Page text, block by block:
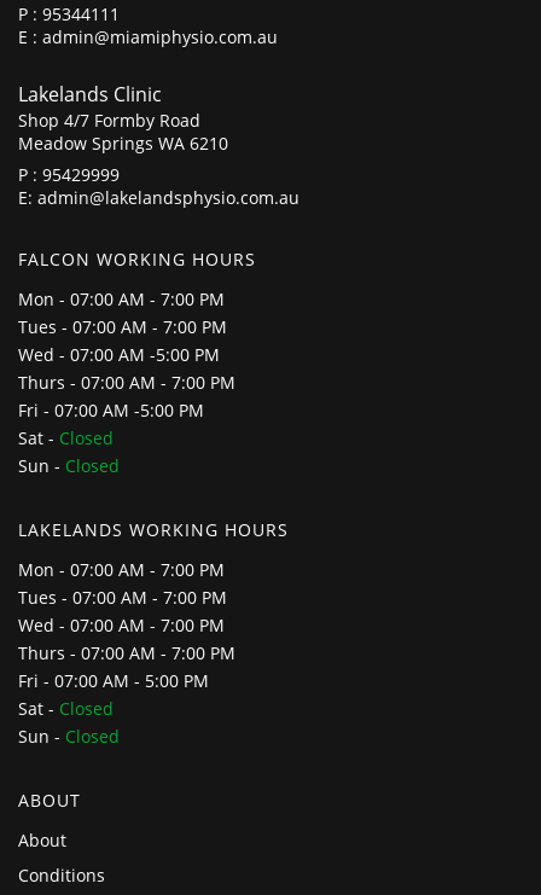
P : 95344111
E : admin@miamiphysio.com.au
Lakelands Clinic
Shop 4/7 Formby Road
Meadow Springs WA 6210
P : 95429999
E: admin@lakelandsphysio.com.au
FALCON WORKING HOURS
Mon - 07:00 AM - 7:00 PM
Tues - 07:00 AM - 7:00 PM
Wed - 07:00 AM -5:00 PM
Thurs - 07:00 AM - 7:00 PM
Fri - 07:00 AM -5:00 PM
Sat - Closed
Sun - Closed
LAKELANDS WORKING HOURS
Mon - 07:00 AM - 7:00 PM
Tues - 07:00 AM - 7:00 PM
Wed - 07:00 AM - 7:00 PM
Thurs - 07:00 AM - 7:00 PM
Fri - 07:00 AM - 5:00 PM
Sat - Closed
Sun - Closed
ABOUT
About
Conditions